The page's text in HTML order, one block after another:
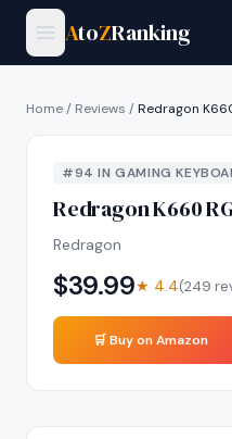
AtoZRanking
Home/ Reviews /Redragon
#94 INGAMING
Redragon K660
Redragon
$39.99★ 4.4(249
🛒 Buy on Amazon